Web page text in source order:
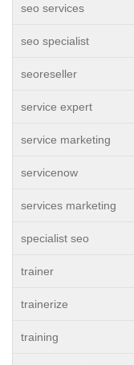
seo services
seo specialist
seoreseller
service expert
service marketing
servicenow
services marketing
specialist seo
trainer
trainerize
training